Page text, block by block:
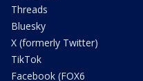
Threads
Bluesky
X (formerly Twitter)
TikTok
Facebook (FOX6